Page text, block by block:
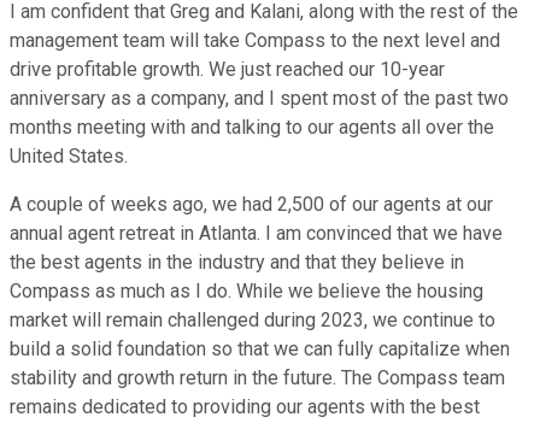
I am confident that Greg and Kalani, along with the rest of the
management team will take Compass to the next level and
drive profitable growth. We just reached our 10-year
anniversary as a company, and I spent most of the past two
months meeting with and talking to our agents all over the
United States.
A couple of weeks ago, we had 2,500 of our agents at our
annual agent retreat in Atlanta. I am convinced that we have
the best agents in the industry and that they believe in
Compass as much as I do. While we believe the housing
market will remain challenged during 2023, we continue to
build a solid foundation so that we can fully capitalize when
stability and growth return in the future. The Compass team
remains dedicated to providing our agents with the best